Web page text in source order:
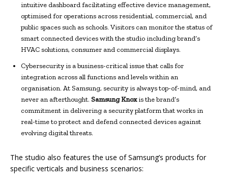
intuitive dashboard facilitating effective device management,
optimised for operations across residential, commercial, and
public spaces such as schools. Visitors can monitor the status of
smart connected devices with the studio including brand’s
HVAC solutions, consumer and commercial displays.
Cybersecurity is a business-critical issue that calls for
integration across all functions and levels within an
organisation. At Samsung, security is always top-of-mind, and
never an afterthought. Samsung Knoxis the brand’s
commitment in delivering a security platform that works in
real-time to protect and defend connected devices against
evolving digital threats.
The studio also features the use of Samsung’s products for
specific verticals and business scenarios: